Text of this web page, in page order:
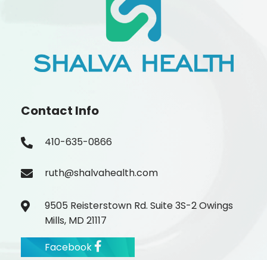
Contact Info
410-635-0866
ruth@shalvahealth.com
9505 Reisterstown Rd. Suite 3S-2 Owings
Mills, MD 21117
Facebook